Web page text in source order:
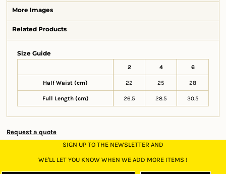
More Images
Related Products
Size Guide
2 4 6
Half Waist (cm) 22 25 28
Full Length (cm) 26.5 28.5 30.5
Request a quote
SIGN UP TO THE NEWSLETTER AND
WE'LL LET YOU KNOW WHEN WE ADD MORE ITEMS !